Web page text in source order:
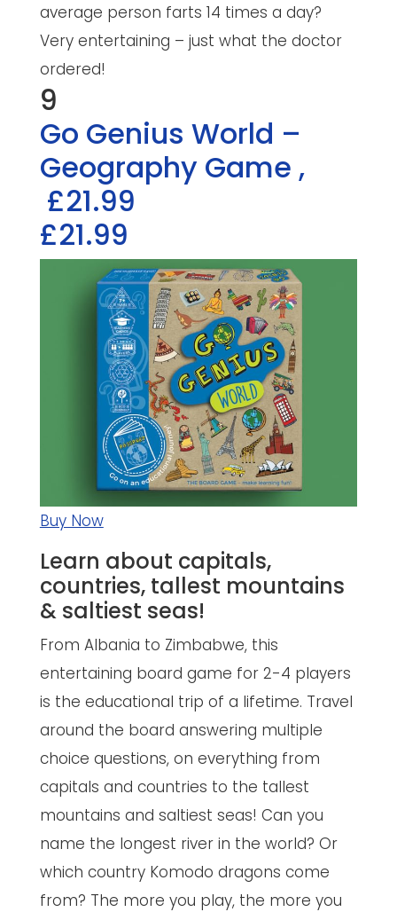
average person farts 14 times a day?
Very entertaining – just what the doctor
ordered!
9
Go Genius World –
Geography Game ,
£21.99
£21.99
Buy Now
Learn about capitals,
countries, tallest mountains
& saltiest seas!
From Albania to Zimbabwe, this
entertaining board game for 2-4 players
is the educational trip of a lifetime. Travel
around the board answering multiple
choice questions, on everything from
capitals and countries to the tallest
mountains and saltiest seas! Can you
name the longest river in the world? Or
which country Komodo dragons come
from? The more you play, the more you